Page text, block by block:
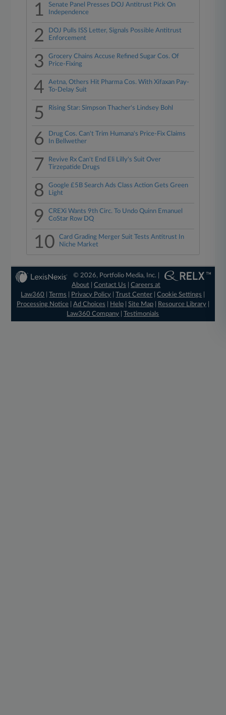
1
Senate Panel Presses DOJ Antitrust Pick On
Independence
2
DOJ Pulls ISS Letter, Signals Possible Antitrust
Enforcement
3
Grocery Chains Accuse Refined Sugar Cos. Of
Price-Fixing
4
Aetna, Others Hit Pharma Cos. With Xifaxan Pay-
To-Delay Suit
5 Rising Star: Simpson Thacher's Lindsey Bohl
6
Drug Cos. Can't Trim Humana's Price-Fix Claims
In Bellwether
7
Revive Rx Can't End Eli Lilly's Suit Over
Tirzepatide Drugs
8
Google £5B Search Ads Class Action Gets Green
Light
9
CREXi Wants 9th Circ. To Undo Quinn Emanuel
CoStar Row DQ
10
Card Grading Merger Suit Tests Antitrust In
Niche Market
© 2026, Portfolio Media, Inc. |
About |Contact Us |Careers at
Law360
|Terms Privacy Policy |Trust Center |Cookie Settings
Processing Notice| Ad Choices Help| Site Map| Resource Library|
Law360 Company |Testimonials